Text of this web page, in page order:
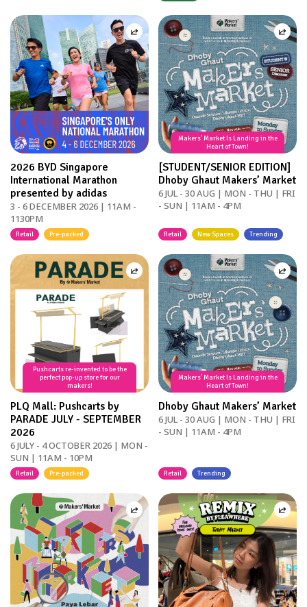
2026 BYD Singapore
International Marathon
presented by adidas
3 - 6 DECEMBER 2026 | 11AM -
1130PM
Retail Pre-packed
Makers’ Market Is Landing in the
Heart of Town!
[STUDENT/SENIOR EDITION]
Dhoby Ghaut Makers’ Market
6 JUL - 30 AUG | MON - THU | FRI
- SUN | 11AM - 4PM
Retail New Spaces Trending
Pushcarts re-invented to be the
perfect pop-up store for our
makers!
PLQ Mall: Pushcarts by
PARADE JULY - SEPTEMBER
2026
6 JULY - 4 OCTOBER 2026 | MON -
SUN | 11AM - 10PM
Retail Pre-packed
Makers’ Market Is Landing in the
Heart of Town!
Dhoby Ghaut Makers’ Market
6 JUL - 30 AUG | MON - THU | FRI
- SUN | 11AM - 4PM
Retail Trending